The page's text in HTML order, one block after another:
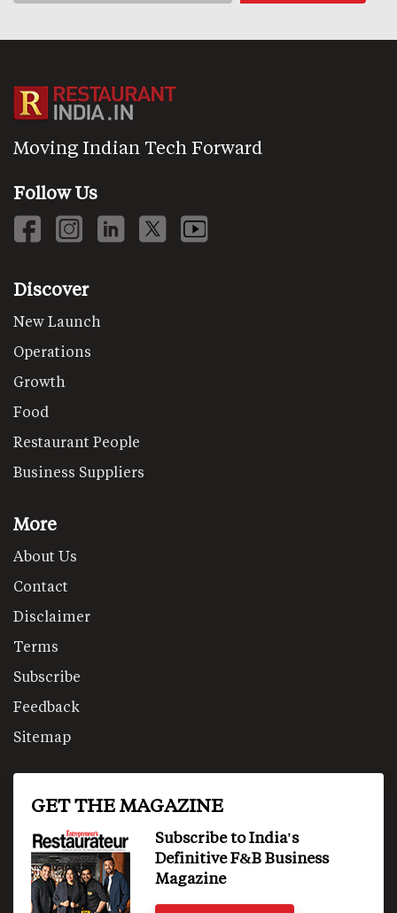
Moving Indian Tech Forward
Follow Us
Discover
New Launch
Operations
Growth
Food
Restaurant People
Business Suppliers
More
About Us
Contact
Disclaimer
Terms
Subscribe
Feedback
Sitemap
GET THE MAGAZINE
Subscribe to India's
Definitive F&B Business
Magazine